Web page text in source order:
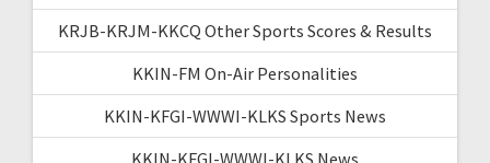
KRJB-KRJM-KKCQ Other Sports Scores & Results
KKIN-FM On-Air Personalities
KKIN-KFGI-WWWI-KLKS Sports News
KKIN-KFGI-WWWI-KLKS News